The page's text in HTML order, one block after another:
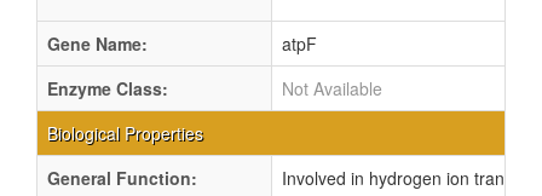
Gene Name:
atpF
Enzyme Class:
Not Available
Biological Properties
General Function:
Involved in hydrogen ion